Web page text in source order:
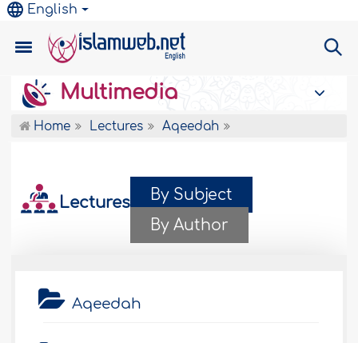
English
Multimedia
Home Lectures Aqeedah
Lectures
By Subject
By Author
Aqeedah